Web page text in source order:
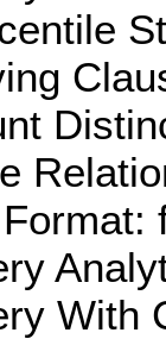
With